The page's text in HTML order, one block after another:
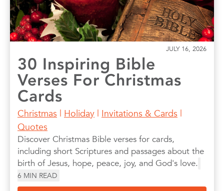
JULY 16, 2026
30 Inspiring Bible
Verses For Christmas
Cards
Christmas | Holiday | Invitations & Cards |
Quotes
Discover Christmas Bible verses for cards,
including short Scriptures and passages about the
birth of Jesus, hope, peace, joy, and God's love.
6 MIN READ